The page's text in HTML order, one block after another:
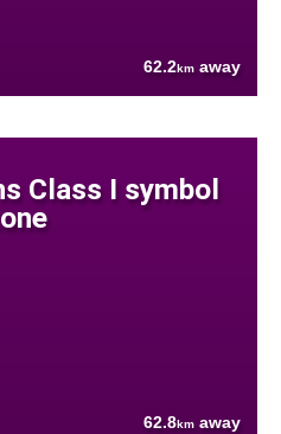
62.2km away
Class I symbol
62.8km away